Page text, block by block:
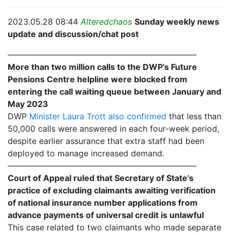
2023.05.28 08:44Alteredchaos Sunday weekly news
update and discussion/chat post
———————————————————————
More than two million calls to the DWP’s Future
Pensions Centre helpline were blocked from
entering the call waiting queue between January and
May 2023
DWP Minister Laura Trott also confirmed that less than
50,000 calls were answered in each four-week period,
despite earlier assurance that extra staff had been
deployed to manage increased demand.
———————————————————————
Court of Appeal ruled that Secretary of State’s
practice of excluding claimants awaiting verification
of national insurance number applications from
advance payments of universal credit is unlawful
This case related to two claimants who made separate